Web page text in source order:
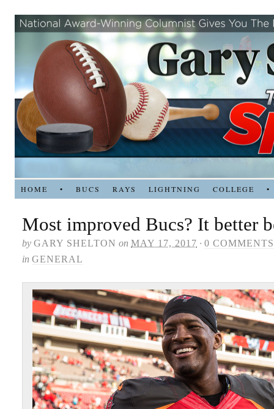
HOME • BUCS RAYS LIGHTNING COLLEGE •
Most improved Bucs? It better
by GARY SHELTON on MAY 17, 2017 · 0 COMMENTS
in GENERAL